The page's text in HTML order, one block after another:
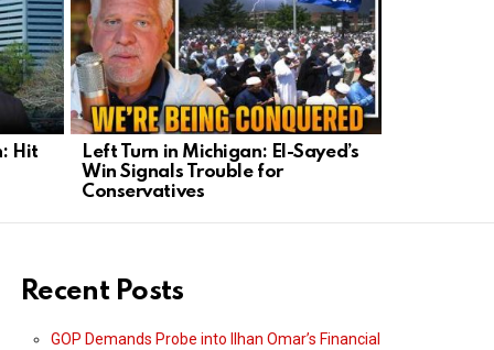
Hit
Left Turn in Michigan: El-Sayed’s
Win Signals Trouble for
Conservatives
Recent Posts
GOP Demands Probe into Ilhan Omar’s Financial